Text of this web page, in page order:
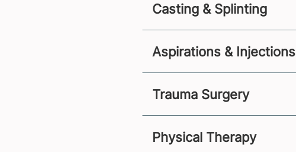
Casting & Splinting
Aspirations & Injections
Trauma Surgery
Physical Therapy